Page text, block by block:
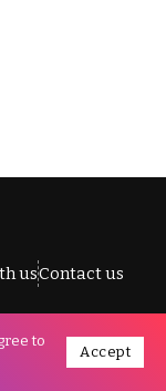
usContact us
to
Accept